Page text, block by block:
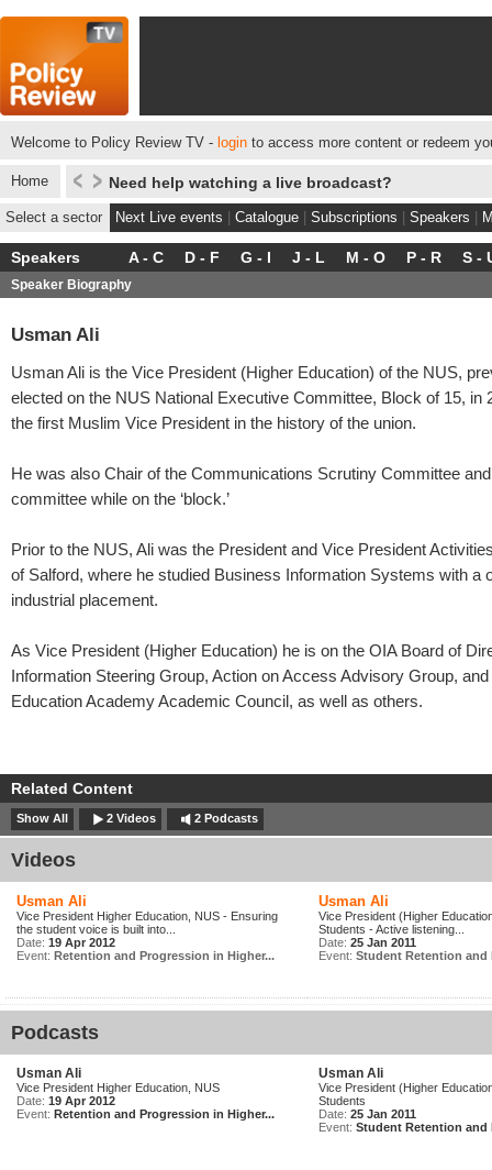
Welcome to Policy Review TV - login to access more content or redeem
Home Need help watching a live broadcast?
Select a sector Next Live events Catalogue Subscriptions Speakers
Speakers A - C D - F G - I J - L M - O P - R S -
Speaker Biography
Usman Ali
Usman Ali is the Vice President (Higher Education) of the NUS,
elected on the NUS National Executive Committee, Block of 15, in
the first Muslim Vice President in the history of the union.
He was also Chair of the Communications Scrutiny Committee
committee while on the ‘block.’
Prior to the NUS, Ali was the President and Vice President
of Salford, where he studied Business Information Systems with a
industrial placement.
As Vice President (Higher Education) he is on the OIA Board of
Information Steering Group, Action on Access Advisory Group,
Education Academy Academic Council, as well as others.
Related Content
Show All 2 Videos 2 Podcasts
Videos
Usman Ali
Vice President Higher Education, NUS - Ensuring
the student voice is built into...
Date: 19 Apr 2012
Event: Retention and Progression in Higher...
Usman Ali
Vice President (Higher
Students - Active listening...
Date: 25 Jan 2011
Event: Student Retention and
Podcasts
Usman Ali
Vice President Higher Education, NUS
Date: 19 Apr 2012
Event: Retention and Progression in Higher...
Usman Ali
Vice President (Higher
Students
Date: 25 Jan 2011
Event: Student Retention and